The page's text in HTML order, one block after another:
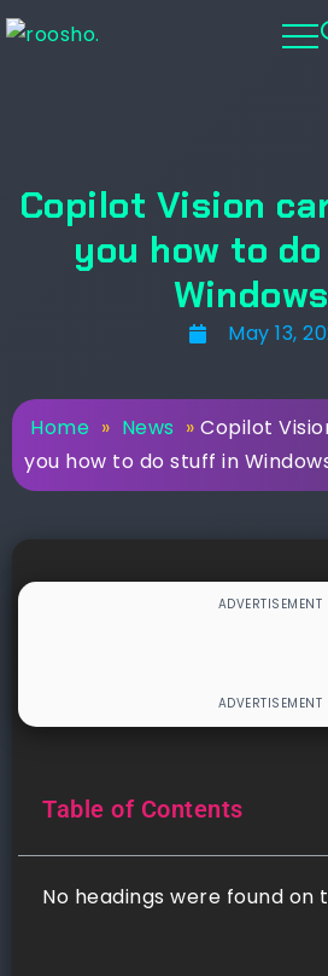
Copilot Vision
you how to
Windows
May 13,
Home » News » Copilot
you how to do stuff in Windows
Table of Contents
No headings were found on